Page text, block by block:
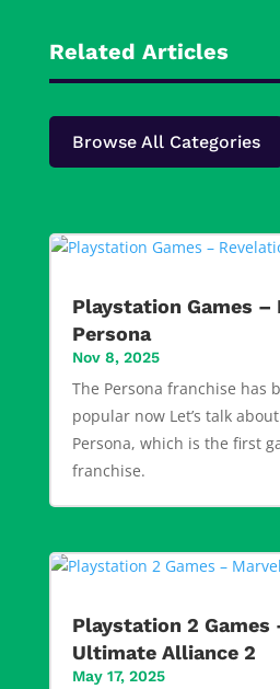
Related Articles
Browse All Categories
Playstation Games –
Persona
Nov 8, 2025
The Persona franchise has
popular now Let’s talk
Persona, which is the first
franchise.
Playstation 2 Games
Ultimate Alliance 2
May 17, 2025